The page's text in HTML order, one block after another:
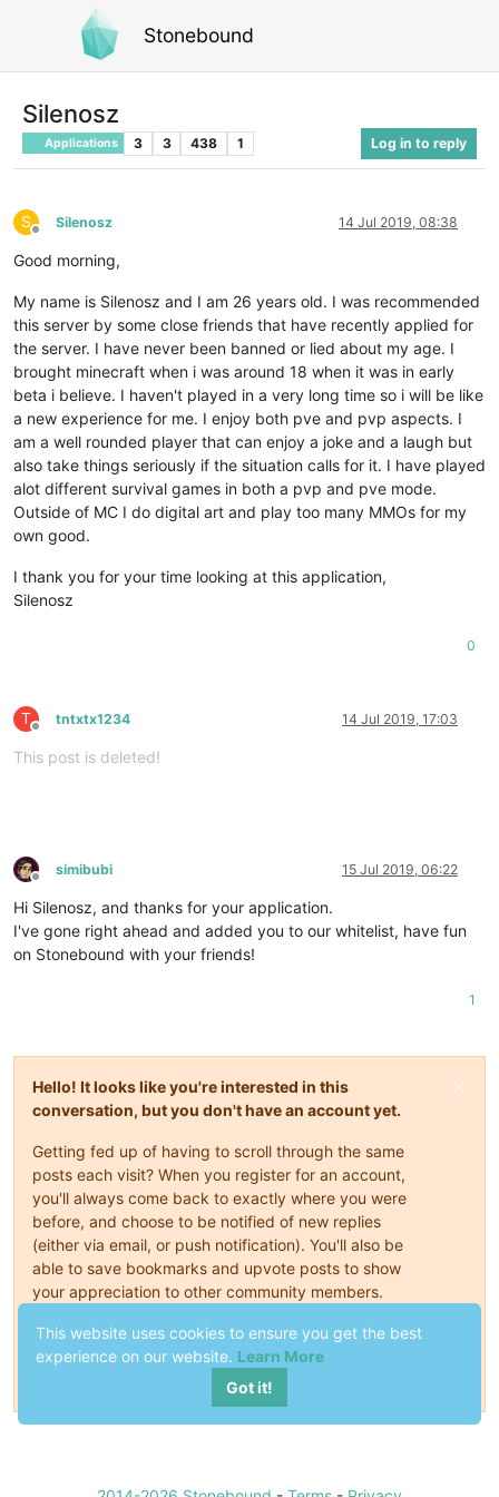
Stonebound
Silenosz
Applications 3 3 438 1 Log in to reply
S
Offline
Silenosz 14 Jul 2019, 08:38
Good morning,
My name is Silenosz and I am 26 years old. I was recommended
this server by some close friends that have recently applied for
the server. I have never been banned or lied about my age. I
brought minecraft when i was around 18 when it was in early
beta i believe. I haven't played in a very long time so i will be like
a new experience for me. I enjoy both pve and pvp aspects. I
am a well rounded player that can enjoy a joke and a laugh but
also take things seriously if the situation calls for it. I have played
alot different survival games in both a pvp and pve mode.
Outside of MC I do digital art and play too many MMOs for my
own good.
I thank you for your time looking at this application,
Silenosz
0
T
Offline
tntxtx1234 14 Jul 2019, 17:03
This post is deleted!
Offline
simibubi 15 Jul 2019, 06:22
Hi Silenosz, and thanks for your application.
I've gone right ahead and added you to our whitelist, have fun
on Stonebound with your friends!
1
Hello! It looks like you're interested in this
conversation, but you don't have an account yet.
Getting fed up of having to scroll through the same
posts each visit? When you register for an account,
you'll always come back to exactly where you were
before, and choose to be notified of new replies
(either via email, or push notification). You'll also be
able to save bookmarks and upvote posts to show
your appreciation to other community members.
With your input, this post could be even better 💗
This website uses cookies to ensure you get the best
experience on our website. Learn More
Got it!